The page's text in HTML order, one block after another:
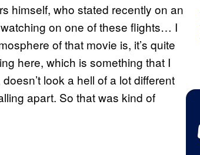
himself, who stated recently on an
watching on one of these flights… I
of that movie is, it’s quite
here, which is something that I
look a hell of a lot different
apart. So that was kind of